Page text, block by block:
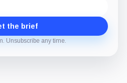
the brief
Unsubscribe any time.